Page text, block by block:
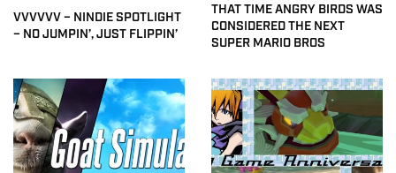
VVVVVV – NINDIE SPOTLIGHT
– NO JUMPIN’, JUST FLIPPIN’
THAT TIME ANGRY BIRDS WAS
CONSIDERED THE NEXT
SUPER MARIO BROS